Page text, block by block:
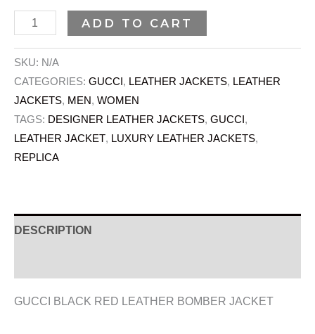
ADD TO CART
SKU: N/A
CATEGORIES: GUCCI , LEATHER JACKETS, LEATHER
JACKETS, MEN, WOMEN
TAGS: DESIGNER LEATHER JACKETS, GUCCI ,
LEATHER JACKET, LUXURY LEATHER JACKETS,
REPLICA
DESCRIPTION
GUCCI BLACK RED LEATHER BOMBER JACKET